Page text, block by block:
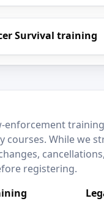
Survival training
enforcement
courses. While we
registering.